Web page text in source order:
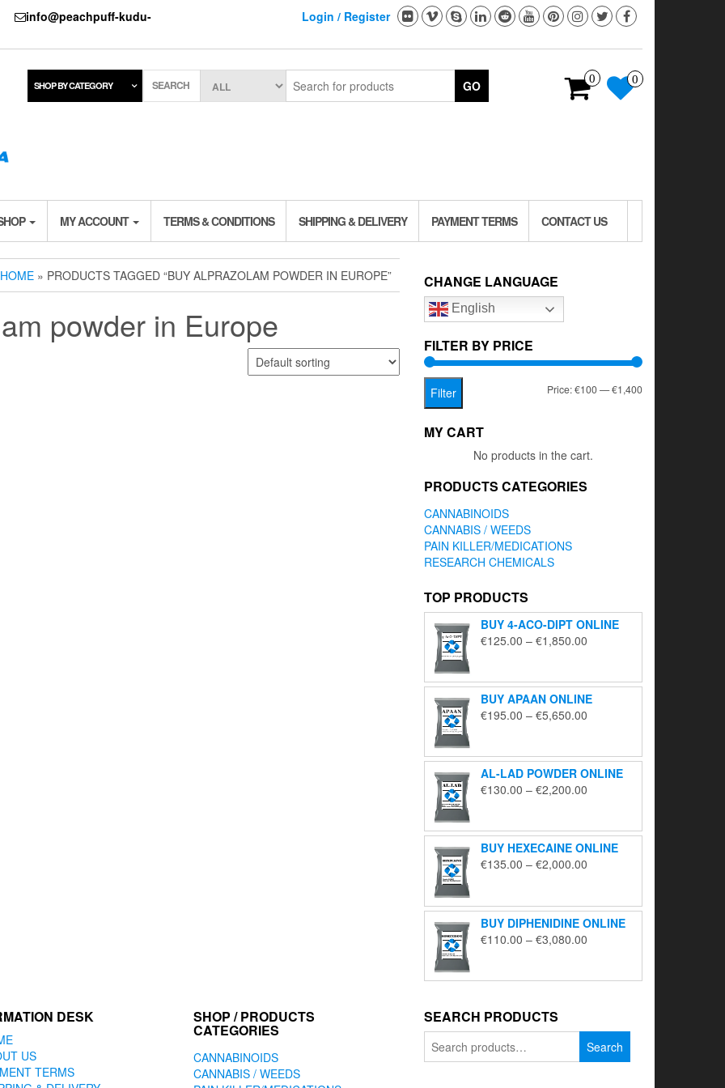
info@peachpuff-kudu-
Login / Register
0 0
SHOP BY CATEGORY SEARCH GO
MY ACCOUNT TERMS & CONDITIONS SHIPPING & DELIVERY PAYMENT TERMS CONTACT US
HOME » PRODUCTS TAGGED “BUY ALPRAZOLAM POWDER IN EUROPE”
powder in Europe
CHANGE LANGUAGE
English
FILTER BY PRICE
Min
Max
Filter Price:€100—€1,400
MY CART
No products in the cart.
PRODUCTS CATEGORIES
CANNABINOIDS
CANNABIS / WEEDS
PAIN KILLER/MEDICATIONS
RESEARCH CHEMICALS
TOP PRODUCTS
BUY 4-ACO-DIPT ONLINE
€125.00 – €1,850.00
through
€1,850.00
BUY APAAN ONLINE
€195.00 – €5,650.00
through
€5,650.00
AL-LAD POWDER ONLINE
€130.00 – €2,200.00
through
€2,200.00
BUY HEXECAINE ONLINE
€135.00 – €2,000.00
through
€2,000.00
BUY DIPHENIDINE ONLINE
€110.00 – €3,080.00
through
DESK
US
TERMS
SHOP / PRODUCTS
CATEGORIES
CANNABINOIDS
CANNABIS / WEEDS
SEARCH PRODUCTS
for:
Search